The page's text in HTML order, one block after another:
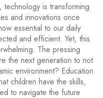
technology is transforming
and innovations once
essential to our daily
and efficient. Yet, this
The pressing
the next generation to not
environment? Education
children have the skills,
to navigate the future